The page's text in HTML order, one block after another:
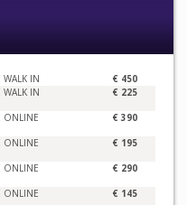
WALK IN € 450
WALK IN € 225
ONLINE € 390
ONLINE € 195
ONLINE € 290
ONLINE € 145